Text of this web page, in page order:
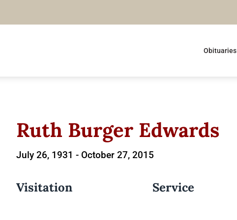
Obituaries
Ruth Burger Edwards
July 26, 1931 - October 27, 2015
Visitation Service